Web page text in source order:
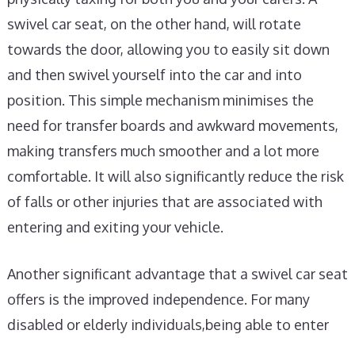
swivel car seat, on the other hand, will rotate
towards the door, allowing you to easily sit down
and then swivel yourself into the car and into
position. This simple mechanism minimises the
need for transfer boards and awkward movements,
making transfers much smoother and a lot more
comfortable. It will also significantly reduce the risk
of falls or other injuries that are associated with
entering and exiting your vehicle.
Another significant advantage that a swivel car seat
offers is the improved independence. For many
disabled or elderly individuals,being able to enter